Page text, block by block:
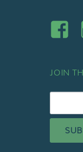
JOIN